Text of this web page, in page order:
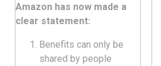
Amazon has now made a
clear statement:
Benefits can only be
shared by people